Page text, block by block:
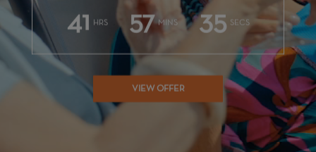
41 HRS 57 MINS 33 SECS
VIEW OFFER